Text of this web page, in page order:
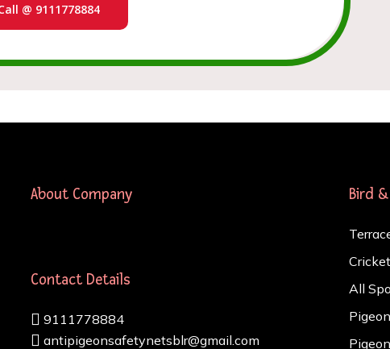
@ 9111778884
About Company
Contact Details
9111778884
antipigeonsafetynetsblr@gmail.com
Bird
All